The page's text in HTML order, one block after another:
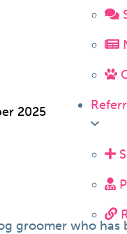
2025
groomer who